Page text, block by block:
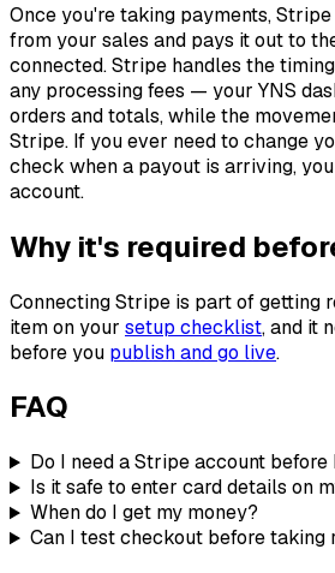
Once you're taking payments,
from your sales and pays it out to
connected. Stripe handles the
any processing fees — your YNS
orders and totals, while the
Stripe. If you ever need to change
check when a payout is arriving,
account.
Why it's required
Connecting Stripe is part of getting
item on your setup checklist, and it
before you publish and go live.
FAQ
Do I need a Stripe account before
Is it safe to enter card details on
When do I get my money?
Can I test checkout before taking